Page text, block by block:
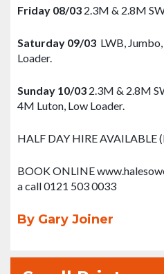
Friday 08/03 2.3M & 2.8M
Saturday 09/03 LWB,
Loader.
Sunday 10/03 2.3M & 2.8M
4M Luton, Low Loader.
HALF DAY HIRE AVAILABLE
BOOK ONLINE
a call 0121 503 0033
By Gary Joiner